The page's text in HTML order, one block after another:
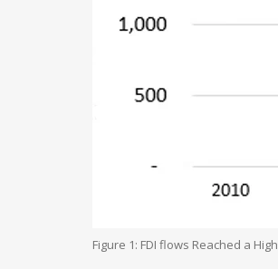
Figure 1: FDI flows Reached a